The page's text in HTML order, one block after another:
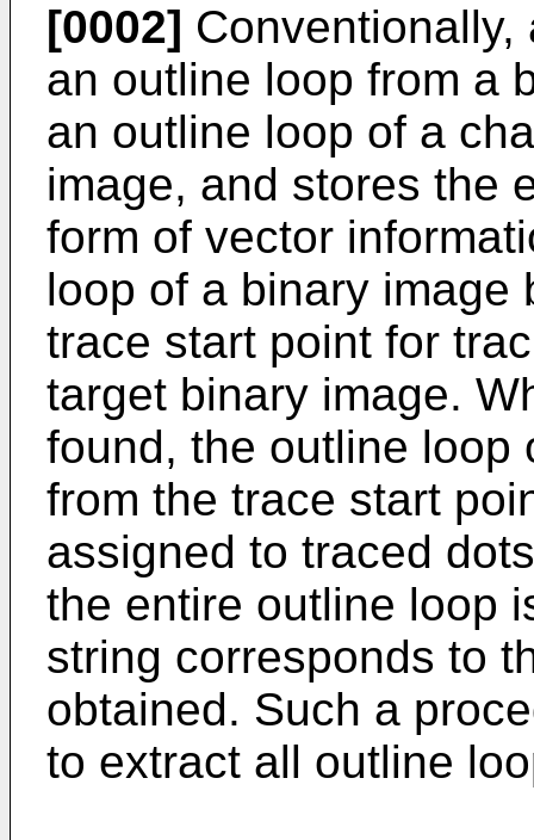
[0002]
an outline loop from a
an outline loop of a
image, and stores the
form of vector
loop of a binary image
trace start point for
target binary image.
found, the outline loop
from the trace start
assigned to traced
the entire outline loop
string corresponds to
obtained. Such a
to extract all outline